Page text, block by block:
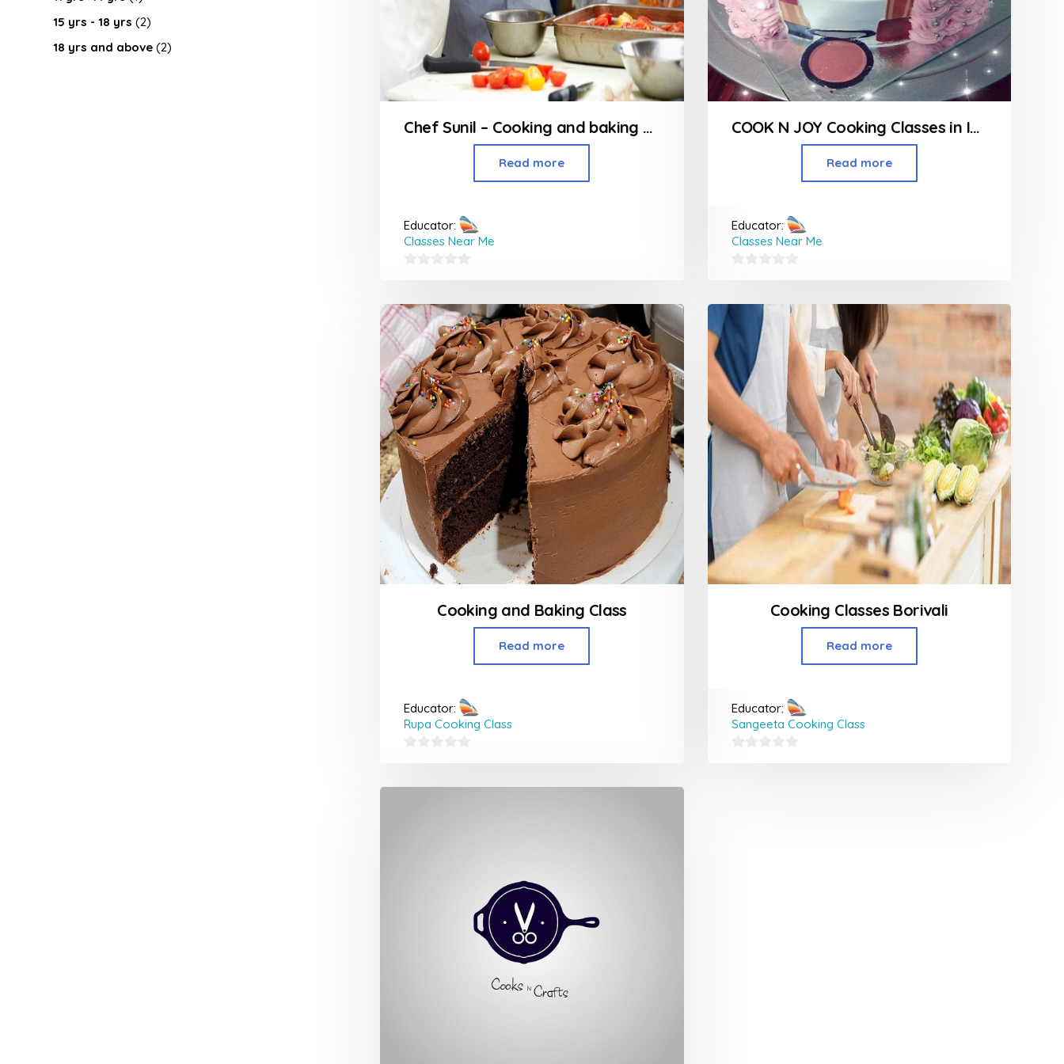
15 yrs - 18 yrs (2)
18 yrs and above (2)
Chef Sunil – Cooking and baking classes in Nagpur
Read more
Educator:
Classes Near Me
of
COOK N JOY Cooking Classes in Indore
Read more
Educator:
Classes Near Me
5
Cooking and Baking Class
Read more
Educator:
Rupa Cooking Class
Cooking Classes Borivali
Read more
Educator:
Sangeeta Cooking Class